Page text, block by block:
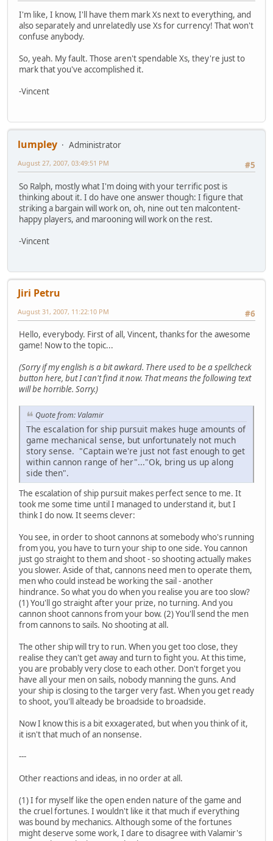
I'm like, I know, I'll have them mark Xs next to everything, and
also separately and unrelatedly use Xs for currency! That won't
confuse anybody.
So, yeah. My fault. Those aren't spendable Xs, they're just to
mark that you've accomplished it.
-Vincent
lumpley
Administrator
#5
August 27, 2007, 03:49:51 PM
So Ralph, mostly what I'm doing with your terrific post is
thinking about it. I do have one answer though: I figure that
striking a bargain will work on, oh, nine out ten malcontent-
happy players, and marooning will work on the rest.
-Vincent
Jiri Petru
#6
August 31, 2007, 11:22:10 PM
Hello, everybody. First of all, Vincent, thanks for the awesome
game! Now to the topic...
(Sorry if my english is a bit awkard. There used to be a spellcheck
button here, but I can't find it now. That means the following text
will be horrible. Sorry.)
Quote from: Valamir
The escalation for ship pursuit makes huge amounts of
game mechanical sense, but unfortunately not much
story sense. "Captain we're just not fast enough to get
within cannon range of her"..."Ok, bring us up along
side then".
The escalation of ship pursuit makes perfect sence to me. It
took me some time until I managed to understand it, but I
think I do now. It seems clever:
You see, in order to shoot cannons at somebody who's running
from you, you have to turn your ship to one side. You cannon
just go straight to them and shoot - so shooting actually makes
you slower. Aside of that, cannons need men to operate them,
men who could instead be working the sail - another
hindrance. So what you do when you realise you are too slow?
(1) You'll go straight after your prize, no turning. And you
cannon shoot cannons from your bow. (2) You'll send the men
from cannons to sails. No shooting at all.
The other ship will try to run. When you get too close, they
realise they can't get away and turn to fight you. At this time,
you are probably very close to each other. Don't forget you
have all your men on sails, nobody manning the guns. And
your ship is closing to the targer very fast. When you get ready
to shoot, you'll alteady be broadside to broadside.
Now I know this is a bit exxagerated, but when you think of it,
it isn't that much of an nonsense.
---
Other reactions and ideas, in no order at all.
(1) I for myself like the open enden nature of the game and
the cruel fortunes. I wouldn't like it that much if everything
was bound by mechanics. Although some of the fortunes
might deserve some work, I dare to disagree with Valamir's